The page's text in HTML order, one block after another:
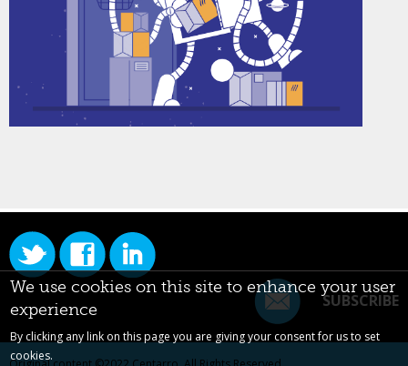
SUBSCRIBE
We use cookies on this site to enhance your user
experience
By clicking any link on this page you are giving your consent for us to set
cookies.